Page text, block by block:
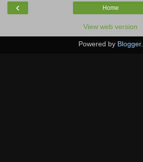
‹ Home
View web version
Powered by Blogger.